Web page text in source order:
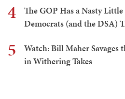
4
The GOP Has a Nasty
Democrats (and the DSA)
5
Watch: Bill Maher Savages
in Withering Takes